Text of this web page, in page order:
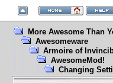
More Awesome Than
Awesomeware
Armoire of
AwesomeMod!
Changing